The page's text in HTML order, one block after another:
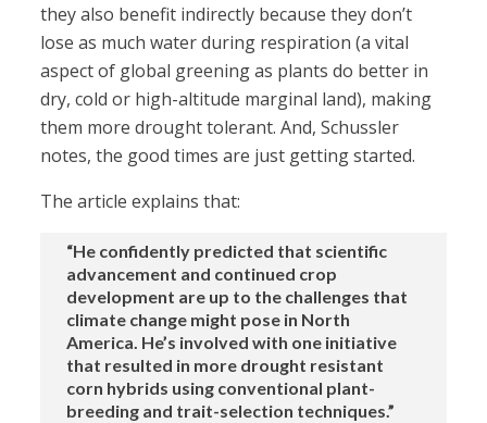
they also benefit indirectly because they don’t
lose as much water during respiration (a vital
aspect of global greening as plants do better in
dry, cold or high-altitude marginal land), making
them more drought tolerant. And, Schussler
notes, the good times are just getting started.
The article explains that:
“He confidently predicted that scientific
advancement and continued crop
development are up to the challenges that
climate change might pose in North
America. He’s involved with one initiative
that resulted in more drought resistant
corn hybrids using conventional plant-
breeding and trait-selection techniques.”